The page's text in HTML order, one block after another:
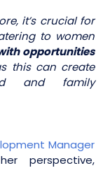
it’s crucial for
to women
opportunities
this can create
and family
Manager
perspective,